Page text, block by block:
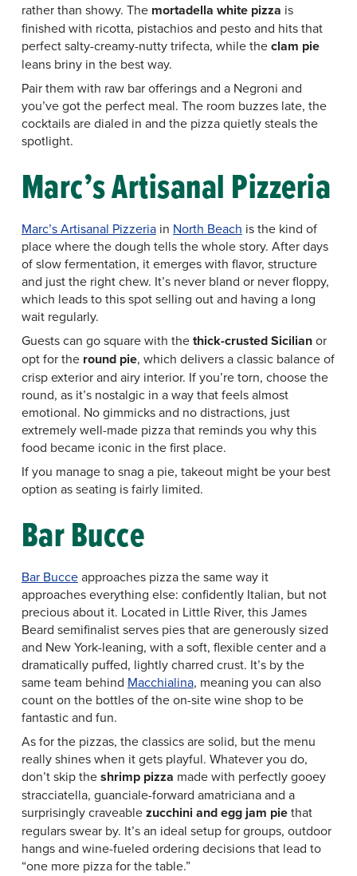
rather than showy. The mortadella white pizza is
finished with ricotta, pistachios and pesto and hits that
perfect salty-creamy-nutty trifecta, while theclam pie
leans briny in the best way.
Pair them with raw bar offerings and a Negroni and
you’ve got the perfect meal. The room buzzes late, the
cocktails are dialed in and the pizza quietly steals the
spotlight.
Marc’s Artisanal Pizzeria
Marc’s Artisanal Pizzeriain North Beach is the kind of
place where the dough tells the whole story. After days
of slow fermentation, it emerges with flavor, structure
and just the right chew. It’s never bland or never floppy,
which leads to this spot selling out and having a long
wait regularly.
Guests can go square with thethick-crusted Sicilianor
opt for the round pie, which delivers a classic balance of
crisp exterior and airy interior. If you’re torn, choose the
round, as it’s nostalgic in a way that feels almost
emotional. No gimmicks and no distractions, just
extremely well-made pizza that reminds you why this
food became iconic in the first place.
If you manage to snag a pie, takeout might be your best
option as seating is fairly limited.
Bar Bucce
Bar Bucceapproaches pizza the same way it
approaches everything else: confidently Italian, but not
precious about it. Located in Little River, this James
Beard semifinalist serves pies that are generously sized
and New York-leaning, with a soft, flexible center and a
dramatically puffed, lightly charred crust. It’s by the
same team behind Macchialina, meaning you can also
count on the bottles of the on-site wine shop to be
fantastic and fun.
As for the pizzas, the classics are solid, but the menu
really shines when it gets playful. Whatever you do,
don’t skip theshrimp pizza made with perfectly gooey
stracciatella, guanciale-forward amatriciana and a
surprisingly craveablezucchini and egg jam piethat
regulars swear by. It’s an ideal setup for groups, outdoor
hangs and wine-fueled ordering decisions that lead to
“one more pizza for the table.”